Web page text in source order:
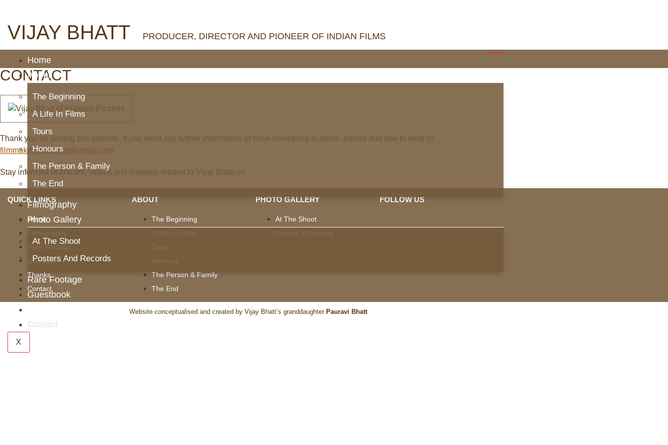
VIJAY BHATT PRODUCER, DIRECTOR AND PIONEER OF INDIAN FILMS
Home
About
The Beginning
A Life In Films
Tours
Honours
The Person & Family
The End
Filmography
Photo Gallery
At The Shoot
Posters And Records
Rare Footage
Guestbook
Contact
X
CONTACT
Thank you for visiting this website. If you need any further information or have something to share, please feel free to write to
filmmaker.vijaybhatt@gmail.com
Stay informed of articles, videos and snippets related to Vijay Bhatt on
QUICK LINKS
Home
Guestbook
Thanks
Contact
ABOUT
The Beginning
The Person & Family
The End
PHOTO GALLERY
At The Shoot
FOLLOW US
Website conceptualised and created by Vijay Bhatt’s granddaughter Pauravi Bhatt